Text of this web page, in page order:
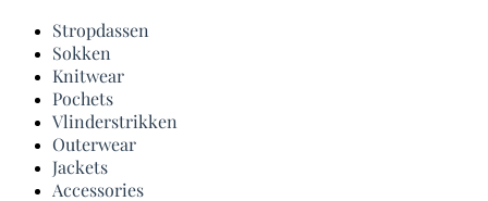
Stropdassen
Sokken
Knitwear
Pochets
Vlinderstrikken
Outerwear
Jackets
Accessories